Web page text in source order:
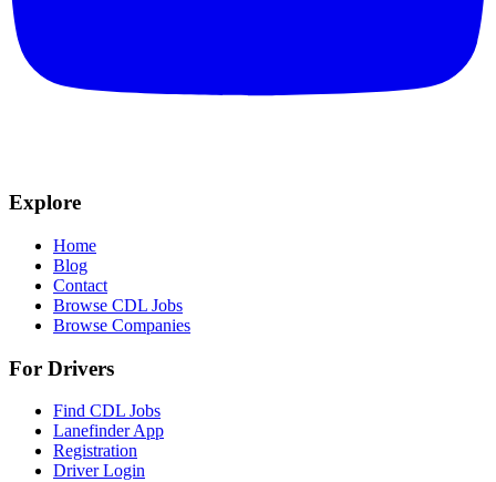
Explore
Home
Blog
Contact
Browse CDL Jobs
Browse Companies
For Drivers
Find CDL Jobs
Lanefinder App
Registration
Driver Login